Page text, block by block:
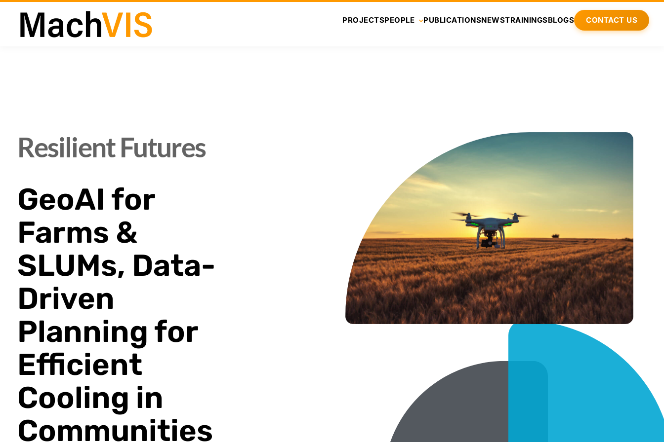
PROJECTSPEOPLE PUBLICATIONSNEWSTRAININGSBLOGS CONTACT US
Resilient Futures
GeoAI for
Farms &
SLUMs, Data-
Driven
Planning for
Efficient
Cooling in
Communities